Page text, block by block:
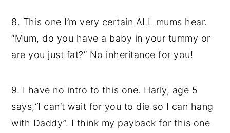
8. This one I’m very certain ALL mums hear.
“Mum, do you have a baby in your tummy or
are you just fat?” No inheritance for you!
9. I have no intro to this one. Harly, age 5
says,“I can’t wait for you to die so I can hang
with Daddy”. I think my payback for this one